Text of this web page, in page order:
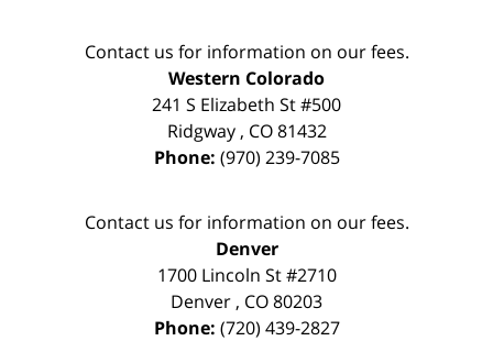
Contact us for information on our fees.
Western Colorado
241 S Elizabeth St #500
Ridgway, CO 81432
Phone: (970) 239-7085
Contact us for information on our fees.
Denver
1700 Lincoln St #2710
Denver , CO80203
Phone: (720) 439-2827